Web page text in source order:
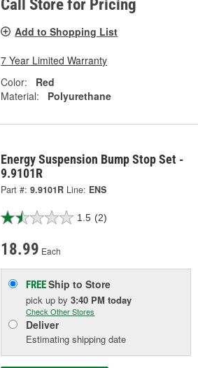
Call Store for Pricing
Add to Shopping List
7 Year Limited Warranty
Color:
Red
Material:
Polyurethane
Energy Suspension Bump Stop Set -
9.9101R
Part #: 9.9101R Line: ENS
1.5 (2)
18.99 Each
FREEShip to Store
pick upby3:40 PM today
Check Other Stores
Deliver
Estimating shipping date